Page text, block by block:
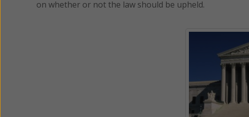
on whether or not the law should be upheld.